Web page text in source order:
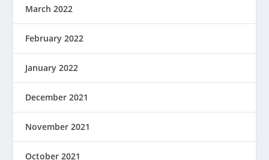
March 2022
February 2022
January 2022
December 2021
November 2021
October 2021